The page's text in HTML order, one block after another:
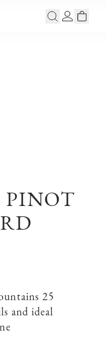
PINOT
25
and ideal